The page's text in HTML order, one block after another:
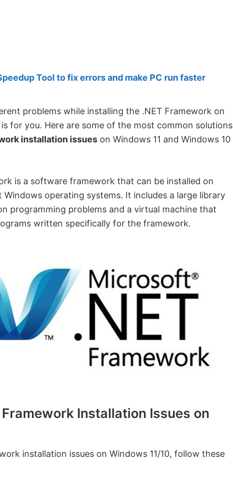
Tool to fix errors and make PC run faster
problems while installing the .NET Framework on
for you. Here are some of the most common solutions
installation issues on Windows 11 and Windows 10
is a software framework that can be installed on
operating systems. It includes a large library
programming problems and a virtual machine that
written specifically for the framework.
Installation Issues on
installation issues on Windows 11/10, follow these